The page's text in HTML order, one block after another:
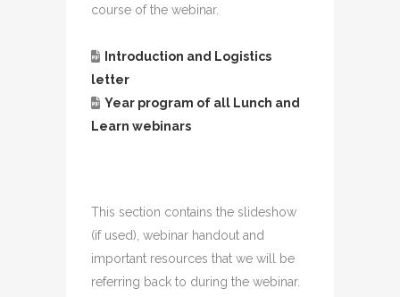
course of the webinar.
Introduction and Logistics
letter
Year program of all Lunch and
Learn webinars
This section contains the slideshow
(if used), webinar handout and
important resources that we will be
referring back to during the webinar.